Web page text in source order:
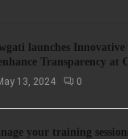
launches
Transparency at
13, 2024 0
your training